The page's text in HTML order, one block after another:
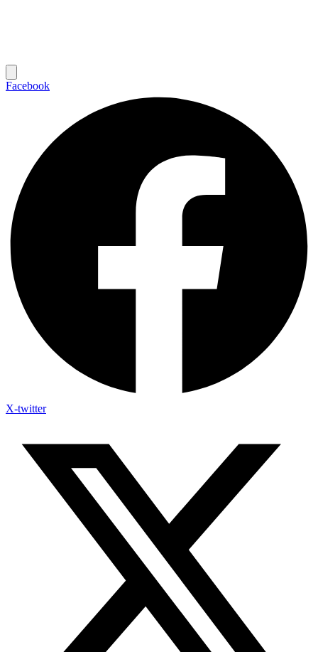
Facebook
X-twitter